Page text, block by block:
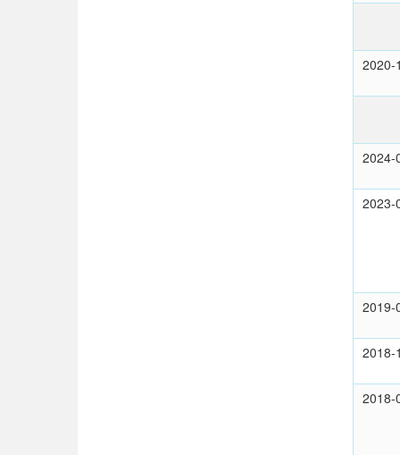
2020-
2024-
2023-
2019-
2018-
2018-